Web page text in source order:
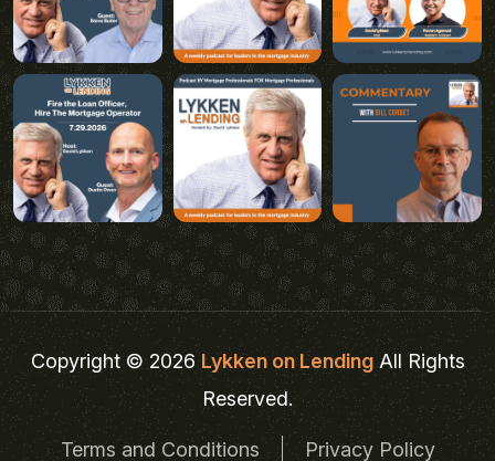
Copyright © 2026Lykken on LendingAll Rights
Reserved.
Terms and Conditions Privacy Policy